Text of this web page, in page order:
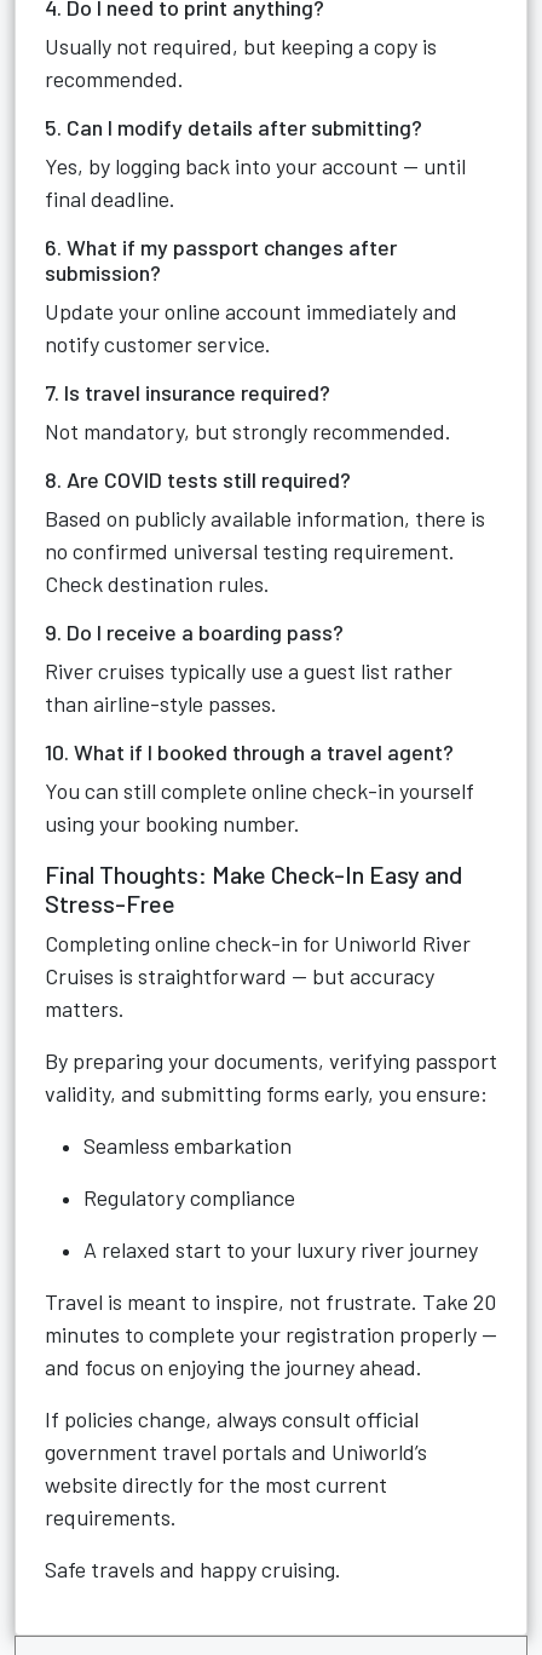
4. Do I need to print anything?
Usually not required, but keeping a copy is
recommended.
5. Can I modify details after submitting?
Yes, by logging back into your account — until
final deadline.
6. What if my passport changes after
submission?
Update your online account immediately and
notify customer service.
7. Is travel insurance required?
Not mandatory, but strongly recommended.
8. Are COVID tests still required?
Based on publicly available information, there is
no confirmed universal testing requirement.
Check destination rules.
9. Do I receive a boarding pass?
River cruises typically use a guest list rather
than airline-style passes.
10. What if I booked through a travel agent?
You can still complete online check-in yourself
using your booking number.
Final Thoughts: Make Check-In Easy and
Stress-Free
Completing online check-in for Uniworld River
Cruises is straightforward — but accuracy
matters.
By preparing your documents, verifying passport
validity, and submitting forms early, you ensure:
Seamless embarkation
Regulatory compliance
A relaxed start to your luxury river journey
Travel is meant to inspire, not frustrate. Take 20
minutes to complete your registration properly —
and focus on enjoying the journey ahead.
If policies change, always consult official
government travel portals and Uniworld’s
website directly for the most current
requirements.
Safe travels and happy cruising.